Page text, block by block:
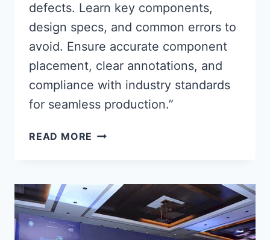
defects. Learn key components,
design specs, and common errors to
avoid. Ensure accurate component
placement, clear annotations, and
compliance with industry standards
for seamless production.”
READ MORE ESSENTIAL
GUIDELINES
FOR
ERROR-